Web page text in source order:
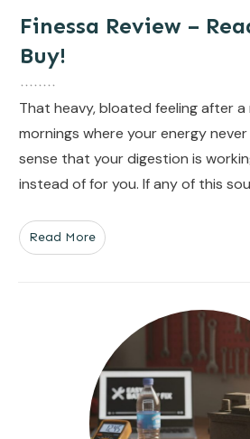
Finessa Review –
Buy!
That heavy, bloated feeling after a
mornings where your energy
sense that your digestion is
instead of for you. If any of this
Read More